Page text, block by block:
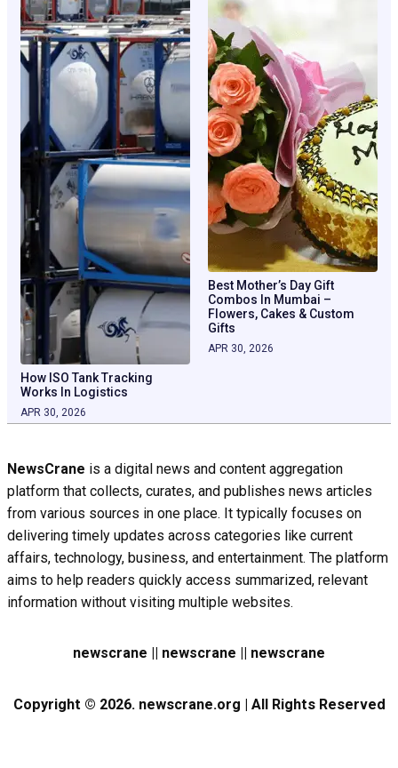
How ISO Tank Tracking
Works In Logistics
APR 30, 2026
Best Mother’s Day Gift
Combos In Mumbai –
Flowers, Cakes & Custom
Gifts
APR 30, 2026
NewsCrane is a digital news and content aggregation
platform that collects, curates, and publishes news articles
from various sources in one place. It typically focuses on
delivering timely updates across categories like current
affairs, technology, business, and entertainment. The platform
aims to help readers quickly access summarized, relevant
information without visiting multiple websites.
newscrane || newscrane || newscrane
Copyright © 2026. newscrane.org | All Rights Reserved